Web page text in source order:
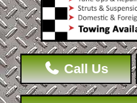
Call Us